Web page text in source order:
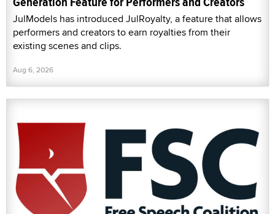
JulModels has introduced JulRoyalty, a feature that allows
performers and creators to earn royalties from their
existing scenes and clips.
Aug 6, 2026